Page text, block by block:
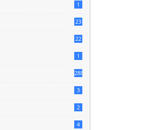
1
23
22
1
288
3
2
4